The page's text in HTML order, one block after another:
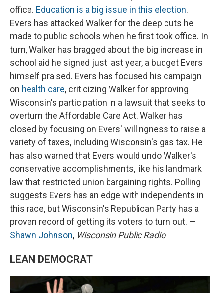
office. Education is a big issue in this election.
Evers has attacked Walker for the deep cuts he
made to public schools when he first took office. In
turn, Walker has bragged about the big increase in
school aid he signed just last year, a budget Evers
himself praised. Evers has focused his campaign
on health care, criticizing Walker for approving
Wisconsin's participation in a lawsuit that seeks to
overturn the Affordable Care Act. Walker has
closed by focusing on Evers' willingness to raise a
variety of taxes, including Wisconsin's gas tax. He
has also warned that Evers would undo Walker's
conservative accomplishments, like his landmark
law that restricted union bargaining rights. Polling
suggests Evers has an edge with independents in
this race, but Wisconsin's Republican Party has a
proven record of getting its voters to turn out. —
Shawn Johnson, Wisconsin Public Radio
LEAN DEMOCRAT